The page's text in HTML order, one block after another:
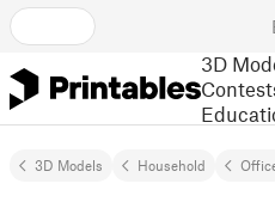
3D
3D Models Household